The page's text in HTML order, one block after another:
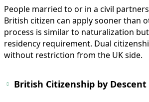
People married to or in a civil
British citizen can apply sooner than
process is similar to naturalization
residency requirement. Dual
without restriction from the UK side.
British Citizenship by Descent